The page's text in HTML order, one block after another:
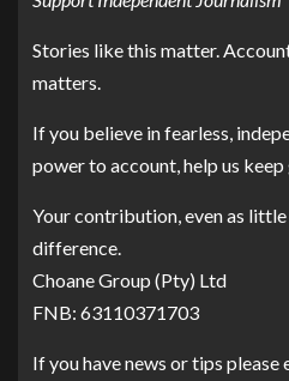
Stories like this matter.
matters.
If you believe in fearless,
power to account, help us keep
Your contribution, even as little
difference.
Choane Group (Pty) Ltd
FNB: 63110371703
If you have news or tips please